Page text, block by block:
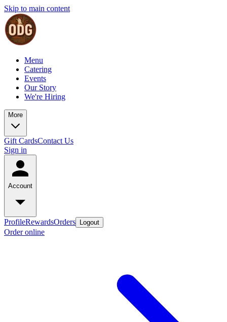
Skip to main content
Menu
Catering
Events
Our Story
We're Hiring
More
Gift CardsContact Us
Sign in
Account
ProfileRewardsOrders Logout
Order online